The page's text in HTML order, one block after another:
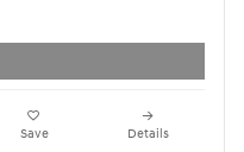
Save Details